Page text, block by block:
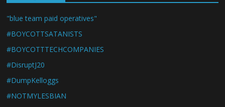
"blue team paid operatives"
#BOYCOTTSATANISTS
#BOYCOTTTECHCOMPANIES
#DisruptJ20
#DumpKelloggs
#NOTMYLESBIAN